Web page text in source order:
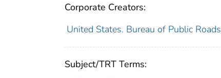
Corporate Creators:
United States. Bureau of Public Roads
Subject/TRT Terms: